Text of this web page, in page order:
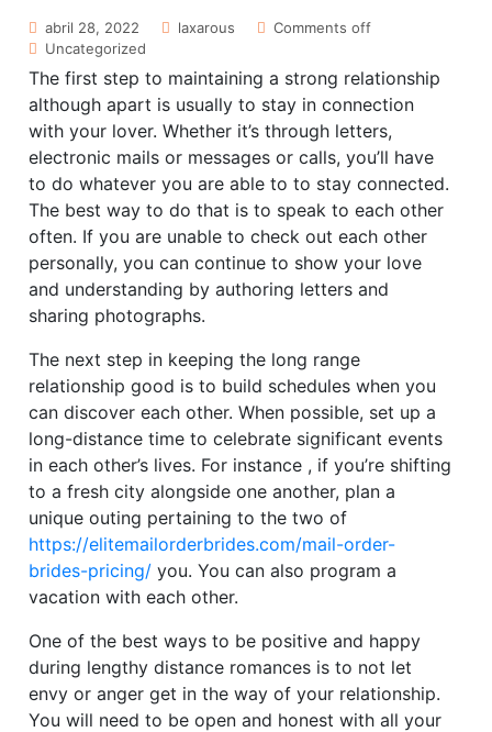
abril 28, 2022 laxarous
Comments off
Uncategorized
The first step to maintaining a strong relationship
although apart is usually to stay in connection
with your lover. Whether it’s through letters,
electronic mails or messages or calls, you’ll have
to do whatever you are able to to stay connected.
The best way to do that is to speak to each other
often. If you are unable to check out each other
personally, you can continue to show your love
and understanding by authoring letters and
sharing photographs.
The next step in keeping the long range
relationship good is to build schedules when you
can discover each other. When possible, set up a
long-distance time to celebrate significant events
in each other’s lives. For instance , if you’re shifting
to a fresh city alongside one another, plan a
unique outing pertaining to the two of
https://elitemailorderbrides.com/mail-order-
brides-pricing/ you. You can also program a
vacation with each other.
One of the best ways to be positive and happy
during lengthy distance romances is to not let
envy or anger get in the way of your relationship.
You will need to be open and honest with all your